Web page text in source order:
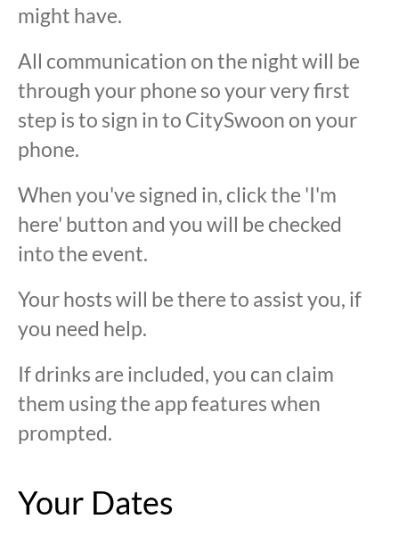
might have.
All communication on the night will be
through your phone so your very first
step is to sign in to CitySwoon on your
phone.
When you've signed in, click the 'I'm
here' button and you will be checked
into the event.
Your hosts will be there to assist you, if
you need help.
If drinks are included, you can claim
them using the app features when
prompted.
Your Dates